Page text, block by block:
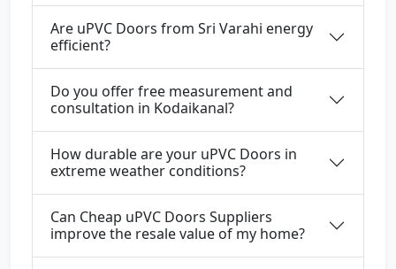
Are uPVC Doors from Sri Varahi energy
efficient?
Do you offer free measurement and
consultation in Kodaikanal?
How durable are your uPVC Doors in
extreme weather conditions?
Can Cheap uPVC Doors Suppliers
improve the resale value of my home?